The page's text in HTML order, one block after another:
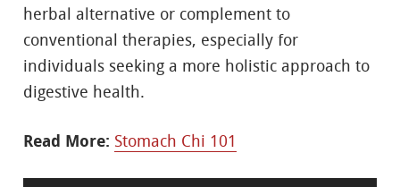
herbal alternative or complement to
conventional therapies, especially for
individuals seeking a more holistic approach to
digestive health.
Read More: Stomach Chi 101